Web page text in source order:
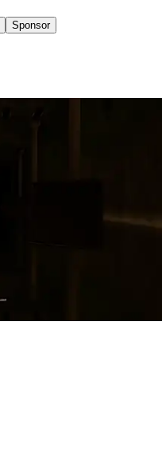
Sponsor